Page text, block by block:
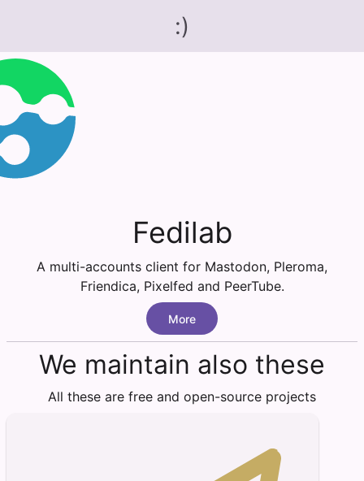
:)
Fedilab
A multi-accounts client for Mastodon, Pleroma,
Friendica, Pixelfed and PeerTube.
More
We maintain also these
All these are free and open-source projects